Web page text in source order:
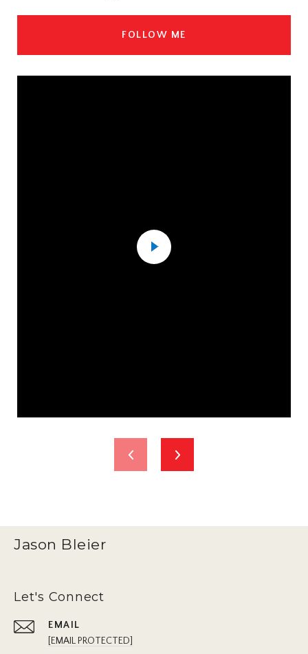
FOLLOW ME
Jason Bleier
Let's Connect
EMAIL
[EMAIL PROTECTED]